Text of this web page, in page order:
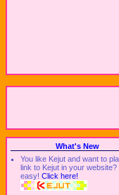
What's New
You like Kejut and want to
link to Kejut in your website?
easy! Click here!